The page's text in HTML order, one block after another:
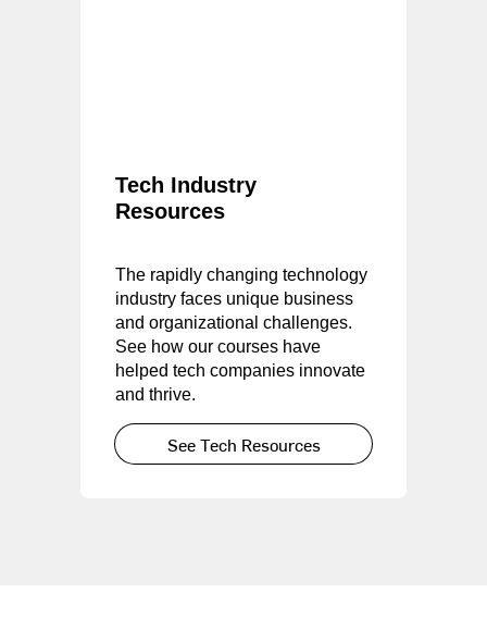
Tech Industry
Resources
The rapidly changing technology
industry faces unique business
and organizational challenges.
See how our courses have
helped tech companies innovate
and thrive.
See Tech Resources